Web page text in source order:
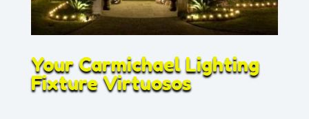
Your Carmichael Lighting
Fixture Virtuosos